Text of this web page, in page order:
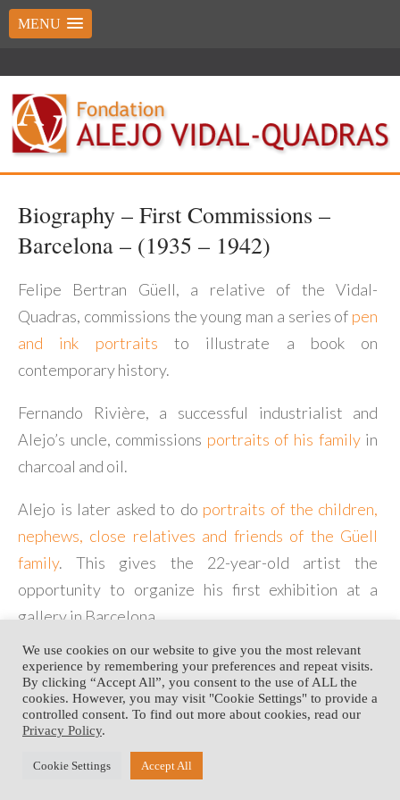
MENU
Biography – First Commissions –
Barcelona – (1935 – 1942)
Felipe Bertran Güell, a relative of the Vidal-
Quadras, commissions the young man a series of pen
and ink portraits to illustrate a book on
contemporary history.
Fernando Rivière, a successful industrialist and
Alejo’s uncle, commissions portraits of his familyin
charcoal and oil.
Alejo is later asked to do portraits of the children,
nephews, close relatives and friends of the Güell
family. This gives the 22-year-old artist the
opportunity to organize his first exhibition at a
gallery in Barcelona.
<The José Maria Vidal-
Quadras Workshop (1931 –
1936)
South America (1942 –
1947)>
Development:
We use cookies on our website to give you the most relevant
experience by remembering your preferences and repeat visits.
By clicking “Accept All”, you consent to the use of ALL the
cookies. However, you may visit "Cookie Settings" to provide a
controlled consent. To find out more about cookies, read our
Privacy Policy.
Cookie Settings Accept All